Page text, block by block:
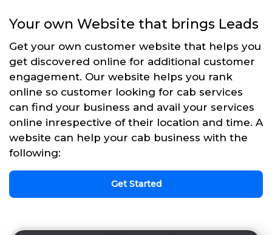
Your own Website that brings Leads
Get your own customer website that helps you
get discovered online for additional customer
engagement. Our website helps you rank
online so customer looking for cab services
can find your business and avail your services
online inrespective of their location and time. A
website can help your cab business with the
following:
Get Started